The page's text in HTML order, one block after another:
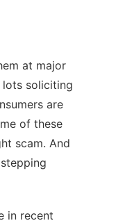
at major
soliciting
are
of these
scam. And
in recent